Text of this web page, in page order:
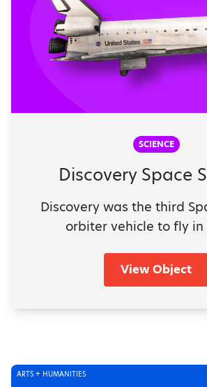
SCIENCE
Discovery Space
Discovery was the third
orbiter vehicle to fly in
View Object
ARTS + HUMANITIES